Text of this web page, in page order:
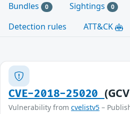
Bundles 0 Sightings 0
Detection rules
ATT&CK
CVE-2018-25020
Vulnerability from cvelistv5 –